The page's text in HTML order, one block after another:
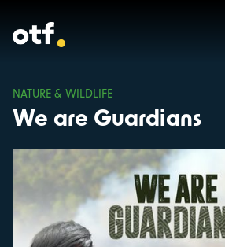
NATURE & WILDLIFE
We are Guardians